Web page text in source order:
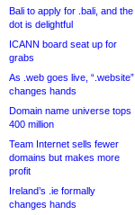
Bali to apply for .bali, and the
dot is delightful
ICANN board seat up for
grabs
As .web goes live, “.website”
changes hands
Domain name universe tops
400 million
Team Internet sells fewer
domains but makes more
profit
Ireland’s .ie formally
changes hands